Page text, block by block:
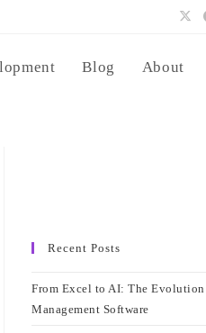
Blog About
Recent Posts
From Excel to AI: The Evolution
Management Software